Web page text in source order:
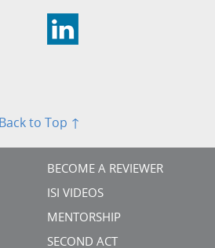
Back to Top ↑
BECOME A REVIEWER
ISI VIDEOS
MENTORSHIP
SECOND ACT